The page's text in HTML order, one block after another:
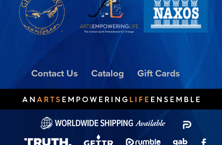
Contact Us Catalog Gift Cards